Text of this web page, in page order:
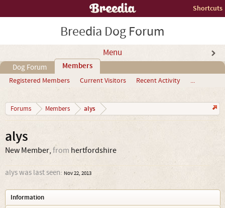
Shortcuts
Breedia Dog Forum
Menu
Dog Forum Members
Registered Members Current Visitors Recent Activity ...
Forums Members alys
alys
New Member, from hertfordshire
alys was last seen: Nov 22, 2013
Information